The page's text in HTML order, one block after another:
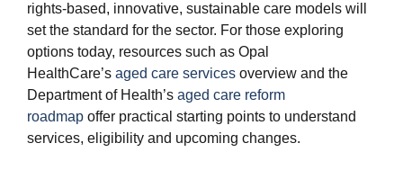
rights‑based, innovative, sustainable care models will
set the standard for the sector. For those exploring
options today, resources such as Opal
HealthCare’s aged care services overview and the
Department of Health’s aged care reform
roadmap offer practical starting points to understand
services, eligibility and upcoming changes.